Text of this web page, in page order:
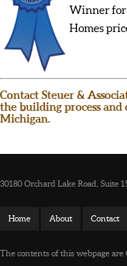
Winner for
Homes
Contact Steuer &
the building process and
Michigan.
30180 Orchard Lake Road, Suite
Home About Contact
The contents of this webpage are